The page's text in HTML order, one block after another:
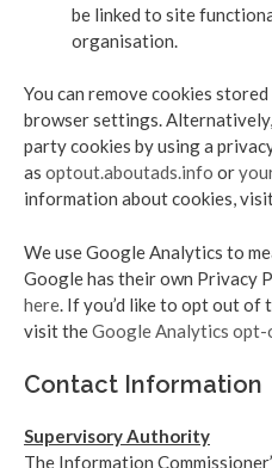
be linked to site
organisation.
You can remove cookies
browser settings.
party cookies by using a
as optout.aboutads.info or
information about cookies,
We use Google Analytics to
Google has their own Privacy
here. If you’d like to opt out of
visit theGoogle Analytics opt-
Contact Information
Supervisory Authority
The Information